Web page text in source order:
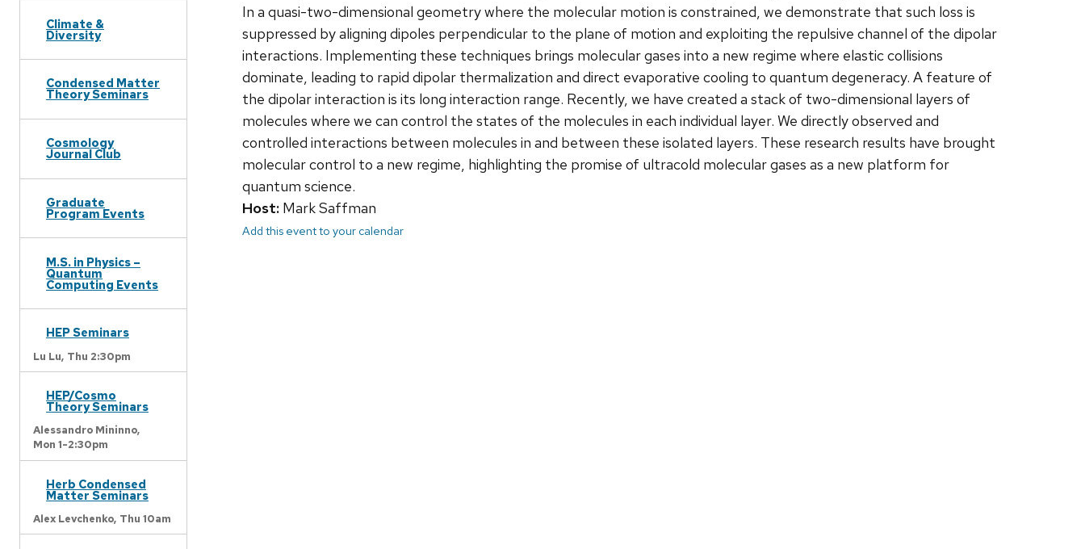
Climate &
Diversity
Condensed Matter
Theory Seminars
Cosmology
Journal Club
Graduate
Program Events
M.S. in Physics –
Quantum
Computing Events
HEP Seminars
Lu Lu, Thu 2:30pm
HEP/Cosmo
Theory Seminars
Alessandro Mininno,
Mon 1-2:30pm
Herb Condensed
Matter Seminars
Alex Levchenko, Thu 10am
In a quasi-two-dimensional geometry where the molecular motion is constrained, we demonstrate that such loss is
suppressed by aligning dipoles perpendicular to the plane of motion and exploiting the repulsive channel of the dipolar
interactions. Implementing these techniques brings molecular gases into a new regime where elastic collisions
dominate, leading to rapid dipolar thermalization and direct evaporative cooling to quantum degeneracy. A feature of
the dipolar interaction is its long interaction range. Recently, we have created a stack of two-dimensional layers of
molecules where we can control the states of the molecules in each individual layer. We directly observed and
controlled interactions between molecules in and between these isolated layers. These research results have brought
molecular control to a new regime, highlighting the promise of ultracold molecular gases as a new platform for
quantum science.
Host: Mark Saffman
Add this event to your calendar